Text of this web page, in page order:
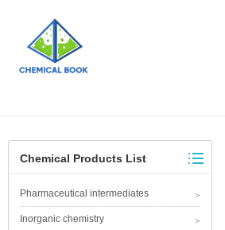
Chemical Products List
Pharmaceutical intermediates
Inorganic chemistry